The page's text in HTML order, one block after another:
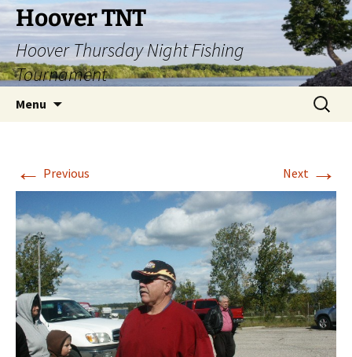
Hoover TNT
Hoover Thursday Night Fishing
Tournament
Menu
Search
for:
← Previous Next →